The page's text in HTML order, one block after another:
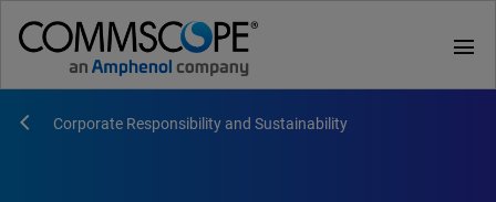
menu
Corporate Responsibility and Sustainability